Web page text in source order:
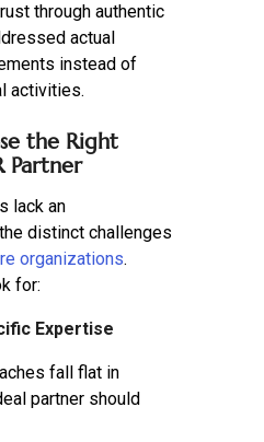
through authentic
actual
instead of
activities.
the Right
Partner
lack an
distinct challenges
organizations.
for:
Expertise
fall flat in
partner should